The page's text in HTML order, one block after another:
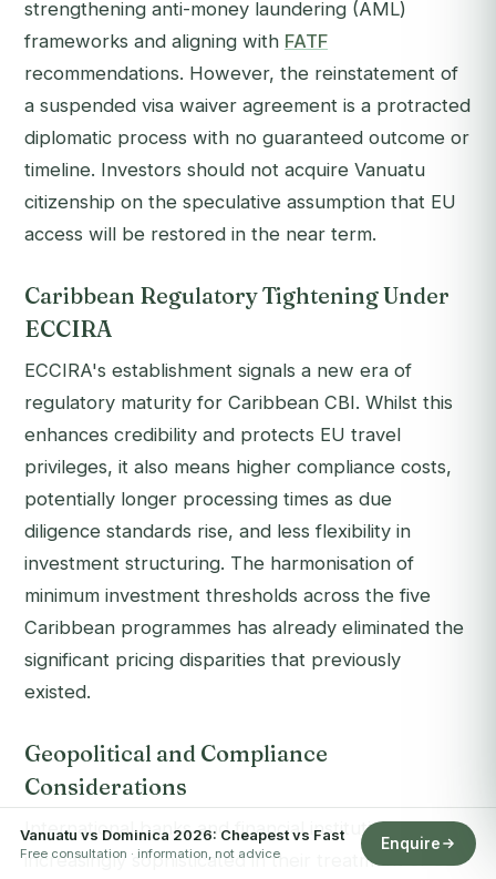
strengthening anti-money laundering (AML)
frameworks and aligning with FATF
recommendations. However, the reinstatement of
a suspended visa waiver agreement is a protracted
diplomatic process with no guaranteed outcome or
timeline. Investors should not acquire Vanuatu
citizenship on the speculative assumption that EU
access will be restored in the near term.
Caribbean Regulatory Tightening Under
ECCIRA
ECCIRA's establishment signals a new era of
regulatory maturity for Caribbean CBI. Whilst this
enhances credibility and protects EU travel
privileges, it also means higher compliance costs,
potentially longer processing times as due
diligence standards rise, and less flexibility in
investment structuring. The harmonisation of
minimum investment thresholds across the five
Caribbean programmes has already eliminated the
significant pricing disparities that previously
existed.
Geopolitical and Compliance
Considerations
International banks and financial institutions are
increasingly sophisticated in their treatment of CBI-
Vanuatu vs Dominica 2026: Cheapest vs Fast
Free consultation · information, not advice
Enquire